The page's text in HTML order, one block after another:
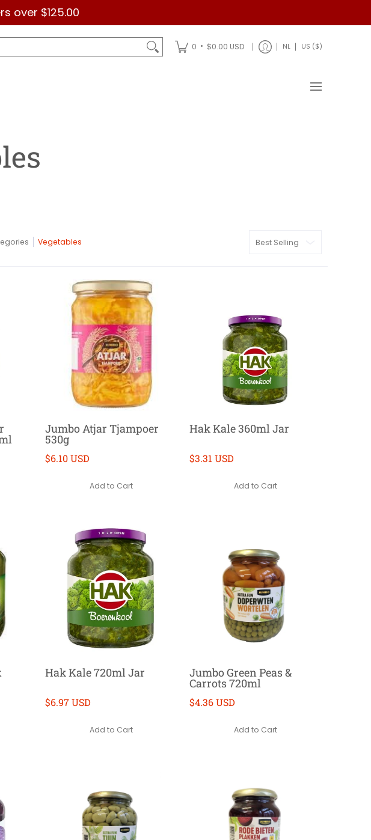
over $125.00
Contact Us Shipping
0 • $0.00 USD NL US ($)
Vegetables
Jumbo Atjar Tjampoer
530g
$6.10 USD
Add to Cart
Hak Kale 360ml Jar
$3.31 USD
Add to Cart
Hak Kale 720ml Jar
$6.97 USD
Add to Cart
Jumbo Green Peas &
Carrots 720ml
$4.36 USD
Add to Cart